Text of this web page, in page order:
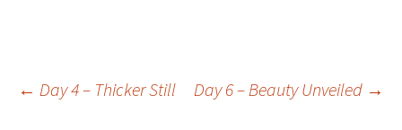
Post
← Day 4 – Thicker Still Day 6 – Beauty Unveiled →